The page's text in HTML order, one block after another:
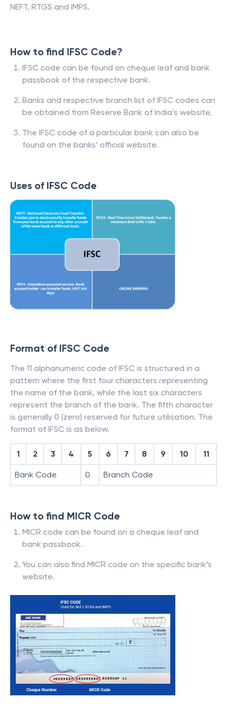
NEFT, RTGS and IMPS.
How to find IFSC Code?
IFSC code can be found on cheque leaf and bank
passbook of the respective bank.
Banks and respective branch list of IFSC codes can
be obtained from Reserve Bank of India’s website.
The IFSC code of a particular bank can also be
found on the banks’ official website.
Uses of IFSC Code
Format of IFSC Code
The 11 alphanumeric code of IFSC is structured in a
pattern where the first four characters representing
the name of the bank, while the last six characters
represent the branch of the bank. The fifth character
is generally 0 (zero) reserved for future utilisation. The
format of IFSC is as below.
1 2 3 4 5 6 7 8 9 10 11
Bank Code 0 Branch Code
How to find MICR Code
MICR code can be found on a cheque leaf and
bank passbook.
You can also find MICR code on the specific bank’s
website.